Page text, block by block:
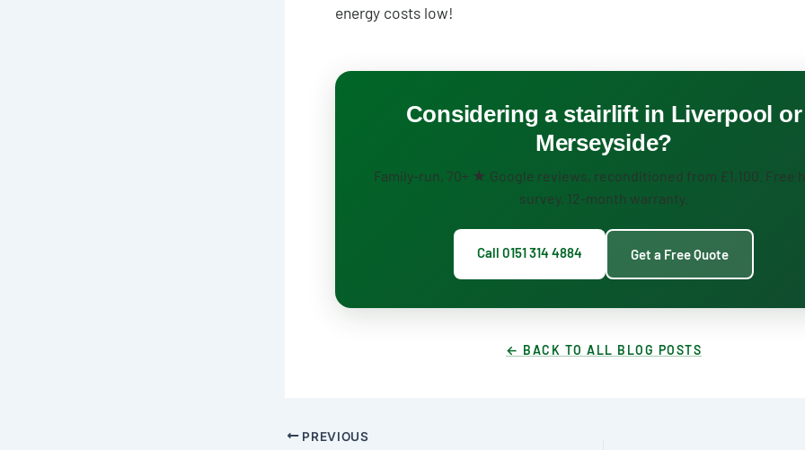
energy costs low!
Considering a stairlift in Liverpool or
Merseyside?
Family-run, 70+ ★ Google reviews, reconditioned from £1,100. Free
survey, 12-month warranty.
Call 0151 314 4884 Get a Free Quote
← BACK TO ALL BLOG POSTS
PREVIOUS